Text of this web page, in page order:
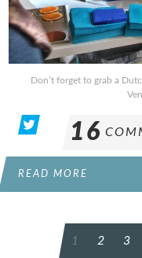
Don’t forget to grab a
16
READ MORE
PAGINATION
1 2 3